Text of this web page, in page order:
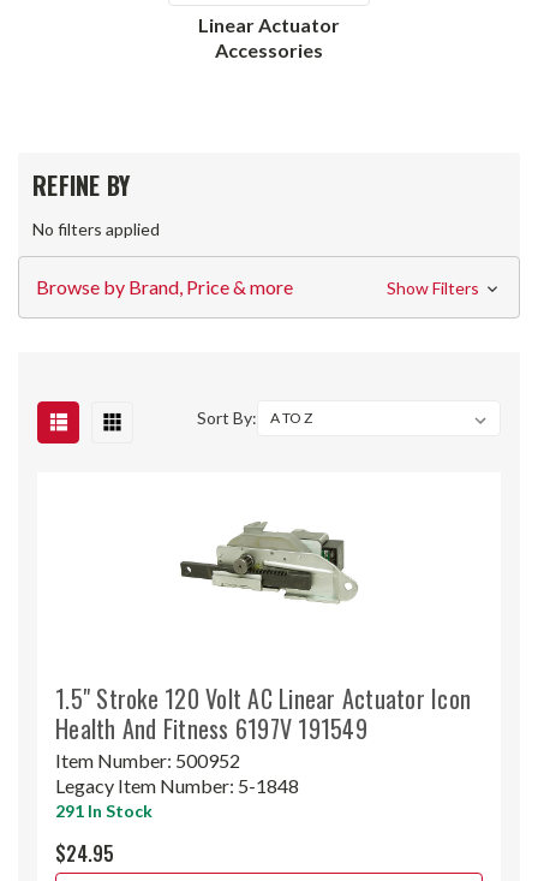
Linear Actuator
Accessories
REFINE BY
No filters applied
Browse by Brand, Price & more Show Filters
Sort By:
1.5" Stroke 120 Volt AC Linear Actuator Icon
Health And Fitness 6197V 191549
Item Number: 500952
Legacy Item Number: 5-1848
291 In Stock
$24.95